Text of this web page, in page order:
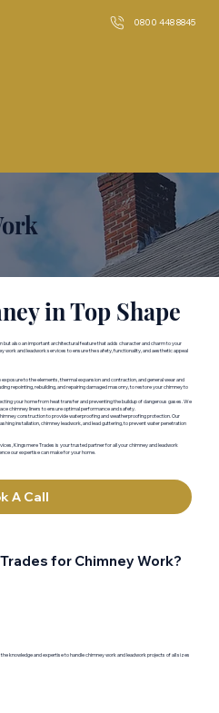
0800 448 8845
in Top Shape
also an important architectural feature that adds character and charm to your
work and leadwork services to ensure the safety, functionality, and aesthetic appeal
to the elements, thermal expansion and contraction, and general wear and
repointing, rebuilding, and repairing damaged masonry, to restore your chimney to
your home from heat transfer and preventing the buildup of dangerous gases. We
chimney liners to ensure optimal performance and safety.
construction to provide waterproofing and weatherproofing protection. Our
installation, chimney leadwork, and lead guttering, to prevent water penetration
Kingsmere Trades is your trusted partner for all your chimney and leadwork
our expertise can make for your home.
A Call
for Chimney Work?
knowledge and expertise to handle chimney work and leadwork projects of all sizes